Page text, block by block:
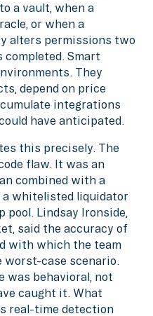
a vault, when a
or when a
alters permissions two
Smart
They
depend on price
integrations
have anticipated.
this precisely. The
flaw. It was an
combined with a
whitelisted liquidator
pool. Lindsay Ironside,
said the accuracy of
with which the team
worst-case scenario.
was behavioral, not
caught it. What
real-time detection